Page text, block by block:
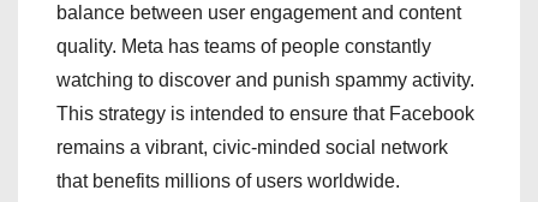
balance between user engagement and content
quality. Meta has teams of people constantly
watching to discover and punish spammy activity.
This strategy is intended to ensure that Facebook
remains a vibrant, civic-minded social network
that benefits millions of users worldwide.